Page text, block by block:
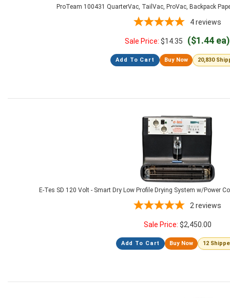
ProTeam 100431 QuarterVac, TailVac, ProVac, Backpack
4reviews
Sale Price: $14.35 ($1.44 ea)
Add To Cart Buy Now 20,830
E-Tes SD 120 Volt - Smart Dry Low Profile Drying System w/Power
2 reviews
Sale Price: $2,450.00
Add To Cart Buy Now 12